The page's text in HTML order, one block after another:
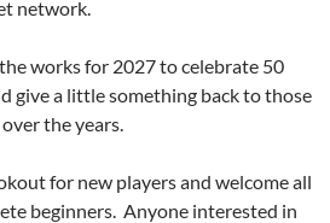
network.
works for 2027 to celebrate 50
give a little something back to those
the years.
for new players and welcome all
beginners. Anyone interested in